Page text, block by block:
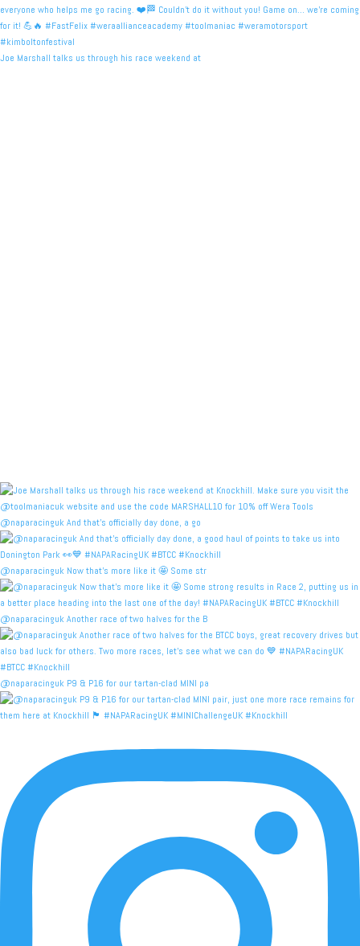
Joe Marshall talks us through his race weekend at
@naparacinguk And that’s officially day done, a go
@naparacinguk Now that’s more like it 🤩 Some str
@naparacinguk Another race of two halves for the B
@naparacinguk P9 & P16 for our tartan-clad MINI pa